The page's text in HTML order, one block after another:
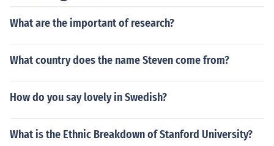
What are the important of research?
What country does the name Steven come from?
How do you say lovely in Swedish?
What is the Ethnic Breakdown of Stanford University?